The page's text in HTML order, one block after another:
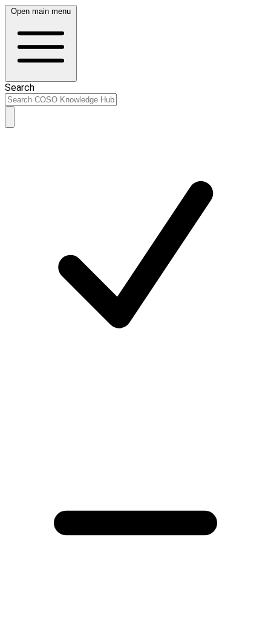
Open main menu
Search